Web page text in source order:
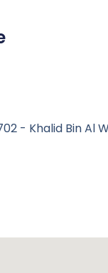
- Khalid Bin Al